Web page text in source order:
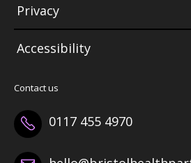
Privacy
Accessibility
Contact us
0117 455 4970